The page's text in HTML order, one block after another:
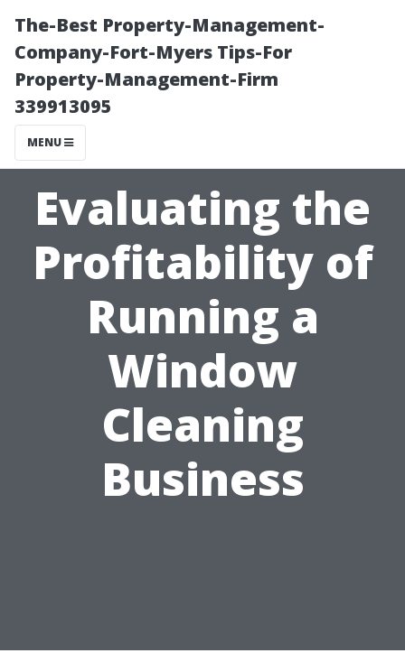
The-Best Property-Management-
Company-Fort-Myers Tips-For
Property-Management-Firm
339913095
MENU
Evaluating the
Profitability of
Running a
Window
Cleaning
Business